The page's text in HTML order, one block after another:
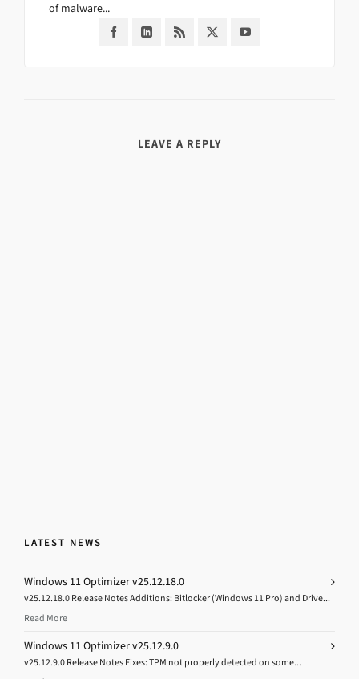
of malware...
LEAVE A REPLY
LATEST NEWS
Windows 11 Optimizer v25.12.18.0
v25.12.18.0 Release Notes Additions: Bitlocker (Windows 11 Pro) and Drive...
Read More
Windows 11 Optimizer v25.12.9.0
v25.12.9.0 Release Notes Fixes: TPM not properly detected on some...